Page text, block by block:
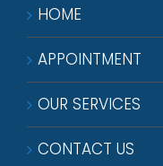
HOME
APPOINTMENT
OUR SERVICES
CONTACT US